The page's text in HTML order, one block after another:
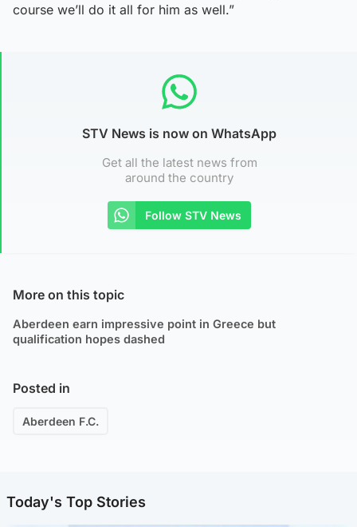
course we’ll do it all for him as well.”
STV News is now on WhatsApp
Get all the latest news from
around the country
Follow STV News
More on this topic
Aberdeen earn impressive point in Greece but
qualification hopes dashed
Posted in
Aberdeen F.C.
Today's Top Stories